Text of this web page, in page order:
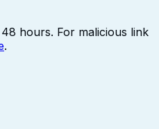
hours. For malicious link
.